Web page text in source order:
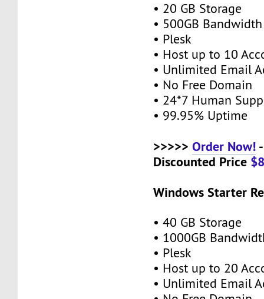
• 20 GB Storage
• 500GB Bandwidth
• Plesk
• Host up to 10
• Unlimited Email
• No Free Domain
• 24*7 Human
• 99.95% Uptime
>>>>>Order Now!
Discounted Price
Windows Starter
• 40 GB Storage
• 1000GB
• Plesk
• Host up to 20
• Unlimited Email